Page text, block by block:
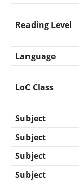
Reading Level
Language
LoC Class
Subject
Subject
Subject
Subject